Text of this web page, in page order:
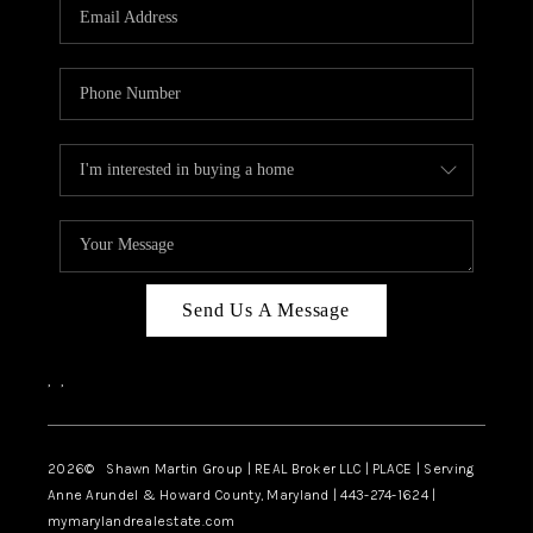
CAREERS
ABOUT PLACE
CONNECT
BLOG
Send Us A Message
, ,
2026© Shawn Martin Group | REAL Broker LLC | PLACE | Serving
Anne Arundel & Howard County, Maryland | 443-274-1624 |
mymarylandrealestate.com